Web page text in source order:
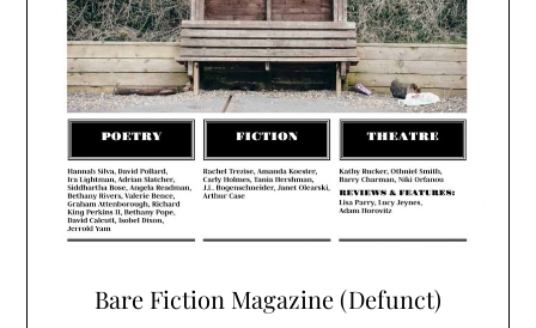
Bare Fiction Magazine (Defunct)